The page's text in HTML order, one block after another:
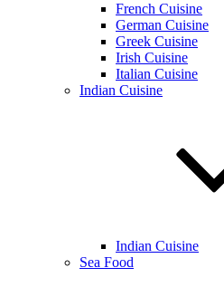
French Cuisine
German Cuisine
Greek Cuisine
Irish Cuisine
Italian Cuisine
Indian Cuisine
Indian Cuisine
Sea Food